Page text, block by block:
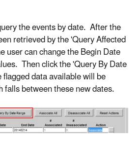
the events by date. After the
retrieved by the 'Query Affected
user can change the Begin Date
Then click the 'Query By Date
data available will be
between these new dates.